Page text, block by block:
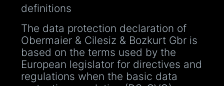
definitions
The data protection declaration of
Obermaier & Cilesiz & Bozkurt Gbr is
based on the terms used by the
European legislator for directives and
regulations when the basic data